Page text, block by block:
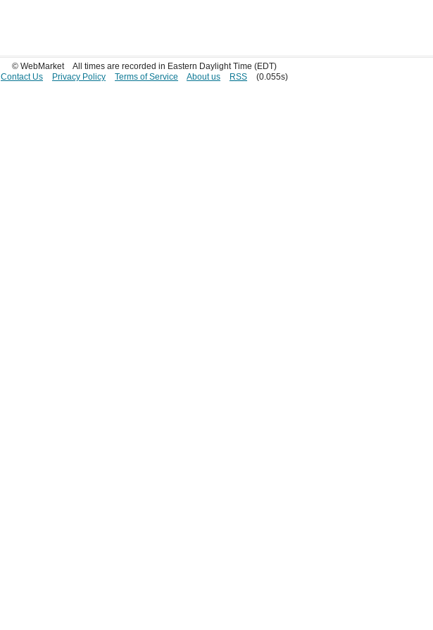
© WebMarket
All times are recorded in Eastern Daylight Time (EDT)
Contact Us
Privacy Policy Terms of Service About us RSS (0.055s)